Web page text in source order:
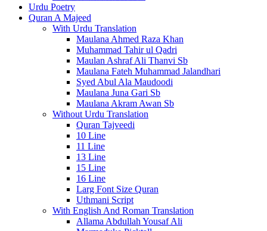
Urdu Poetry
Quran A Majeed
With Urdu Translation
Maulana Ahmed Raza Khan
Muhammad Tahir ul Qadri
Maulan Ashraf Ali Thanvi Sb
Maulana Fateh Muhammad Jalandhari
Syed Abul Ala Maudoodi
Maulana Juna Gari Sb
Maulana Akram Awan Sb
Without Urdu Translation
Quran Tajveedi
10 Line
11 Line
13 Line
15 Line
16 Line
Larg Font Size Quran
Uthmani Script
With English And Roman Translation
Allama Abdullah Yousaf Ali